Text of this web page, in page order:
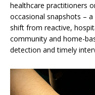
healthcare practitioners
occasional snapshots –
shift from reactive,
community and home-
detection and timely